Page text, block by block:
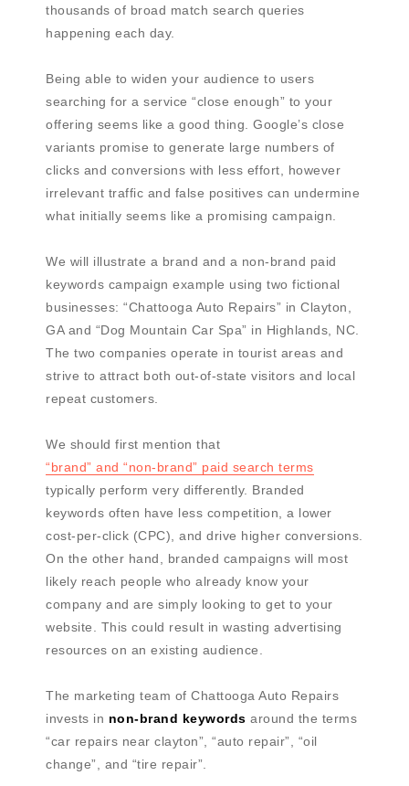
thousands of broad match search queries
happening each day.
Being able to widen your audience to users
searching for a service “close enough” to your
offering seems like a good thing. Google’s close
variants promise to generate large numbers of
clicks and conversions with less effort, however
irrelevant traffic and false positives can undermine
what initially seems like a promising campaign.
We will illustrate a brand and a non-brand paid
keywords campaign example using two fictional
businesses: “Chattooga Auto Repairs” in Clayton,
GA and “Dog Mountain Car Spa” in Highlands, NC.
The two companies operate in tourist areas and
strive to attract both out-of-state visitors and local
repeat customers.
We should first mention that
“brand” and “non-brand” paid search terms
typically perform very differently. Branded
keywords often have less competition, a lower
cost-per-click (CPC), and drive higher conversions.
On the other hand, branded campaigns will most
likely reach people who already know your
company and are simply looking to get to your
website. This could result in wasting advertising
resources on an existing audience.
The marketing team of Chattooga Auto Repairs
invests in non-brand keywords around the terms
“car repairs near clayton”, “auto repair”, “oil
change”, and “tire repair”.